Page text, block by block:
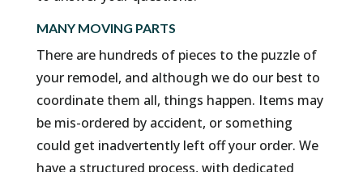
MANY MOVING PARTS
There are hundreds of pieces to the puzzle of
your remodel, and although we do our best to
coordinate them all, things happen. Items may
be mis-ordered by accident, or something
could get inadvertently left off your order. We
have a structured process, with dedicated